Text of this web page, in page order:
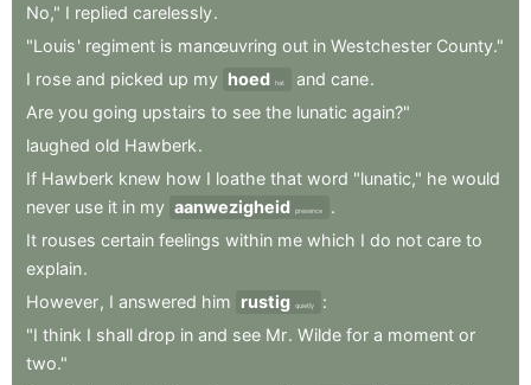
No," I replied carelessly.
"Louis' regiment is manœuvring out in Westchester County."
I rose and picked up my hoed hat and cane.
Are you going upstairs to see the lunatic again?"
laughed old Hawberk.
If Hawberk knew how I loathe that word "lunatic," he would
never use it in my aanwezigheid presence
.
It rouses certain feelings within me which I do not care to
explain.
However, I answered him rustig quietly
:
"I think I shall drop in and see Mr. Wilde for a moment or
two."